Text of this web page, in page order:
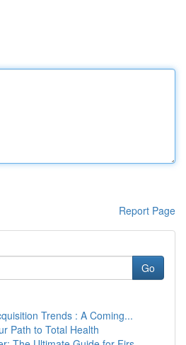
Report Page
Go
Trends : A Coming...
Path to Total Health